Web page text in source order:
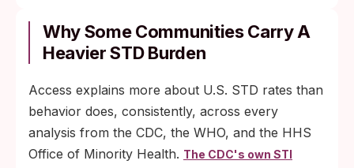
Why Some Communities Carry A
Heavier STD Burden
Access explains more about U.S. STD rates than
behavior does, consistently, across every
analysis from the CDC, the WHO, and the HHS
Office of Minority Health. The CDC's own STI